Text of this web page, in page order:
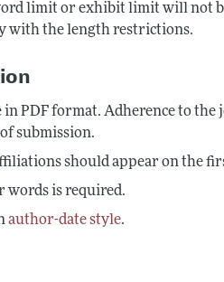
limit or exhibit limit will not
with the length restrictions.
PDF format. Adherence to
submission.
should appear on the
words is required.
author-date style.